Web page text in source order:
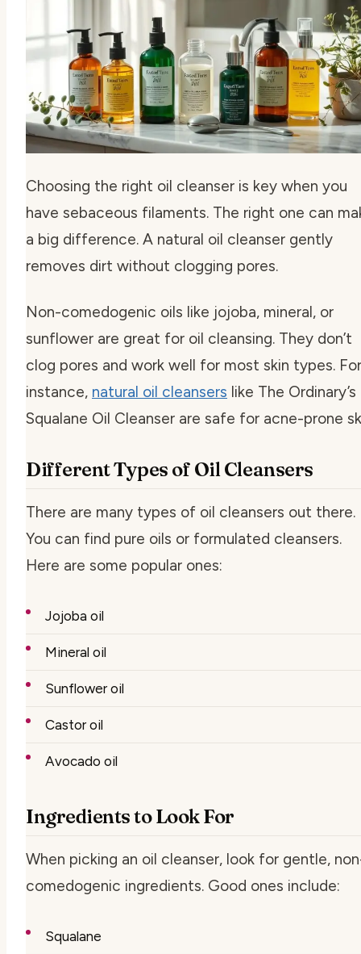
Choosing the right oil cleanser is key when you
have sebaceous filaments. The right one can
a big difference. A natural oil cleanser gently
removes dirt without clogging pores.
Non-comedogenic oils like jojoba, mineral, or
sunflower are great for oil cleansing. They don’t
clog pores and work well for most skin types. For
instance, natural oil cleansers like The Ordinary’s
Squalane Oil Cleanser are safe for acne-prone
Different Types of Oil Cleansers
There are many types of oil cleansers out there.
You can find pure oils or formulated cleansers.
Here are some popular ones:
Jojoba oil
Mineral oil
Sunflower oil
Castor oil
Avocado oil
Ingredients to Look For
When picking an oil cleanser, look for gentle,
comedogenic ingredients. Good ones include:
Squalane